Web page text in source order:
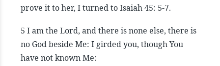
prove it to her, I turned to Isaiah 45: 5-7.
5 I am the Lord, and there is none else, there is
no God beside Me: I girded you, though You
have not known Me: